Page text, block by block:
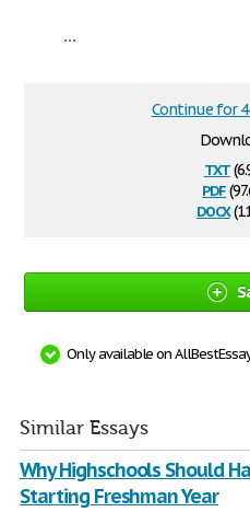
...
txt
pdf
docx
Continue for 4
Only available on
Similar Essays
Why Highschools Should
Starting Freshman Year